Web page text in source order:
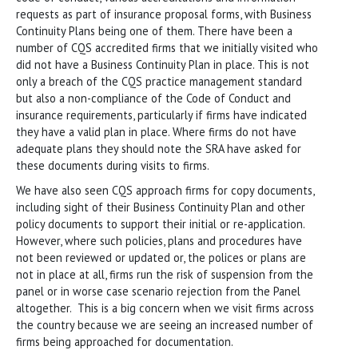
requests as part of insurance proposal forms, with Business
Continuity Plans being one of them. There have been a
number of CQS accredited firms that we initially visited who
did not have a Business Continuity Plan in place. This is not
only a breach of the CQS practice management standard
but also a non-compliance of the Code of Conduct and
insurance requirements, particularly if firms have indicated
they have a valid plan in place. Where firms do not have
adequate plans they should note the SRA have asked for
these documents during visits to firms.
We have also seen CQS approach firms for copy documents,
including sight of their Business Continuity Plan and other
policy documents to support their initial or re-application.
However, where such policies, plans and procedures have
not been reviewed or updated or, the polices or plans are
not in place at all, firms run the risk of suspension from the
panel or in worse case scenario rejection from the Panel
altogether. This is a big concern when we visit firms across
the country because we are seeing an increased number of
firms being approached for documentation.